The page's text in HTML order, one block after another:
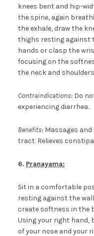
knees bent and hip-
the spine, again
the exhale, draw the
thighs resting against
hands or clasp the
focusing on the
the neck and
Contraindications:Do
experiencing diarrhea.
Benefits:Massages and
tract. Relieves
6. Pranayama:
Sit in a comfortable
resting against the
create softness in the
Using your right hand,
of your nose and your